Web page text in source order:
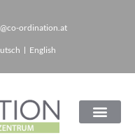
ordination.at
English